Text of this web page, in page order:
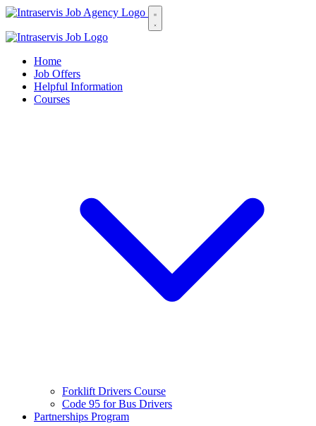
Home
Job Offers
Helpful Information
Courses
Forklift Drivers Course
Code 95 for Bus Drivers
Partnerships Program